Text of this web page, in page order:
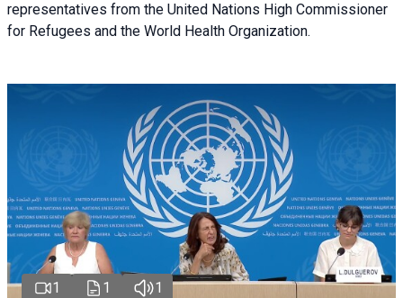
representatives from the United Nations High Commissioner
for Refugees and the World Health Organization.
1 1 1